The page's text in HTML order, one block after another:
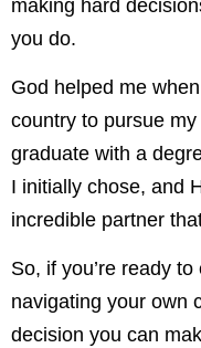
making hard
you do.
God helped me
country to pursue
graduate with a
I initially chose, and
incredible partner
So, if you’re ready
navigating your own
decision you can